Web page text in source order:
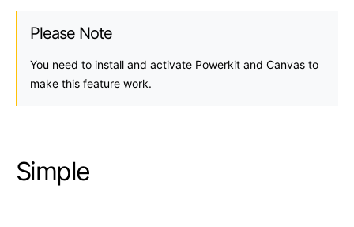
Please Note
You need to install and activate Powerkit and Canvas to
make this feature work.
Simple